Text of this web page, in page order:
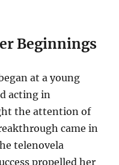
Beginnings
at a young
acting in
the attention of
came in
telenovela
propelled her